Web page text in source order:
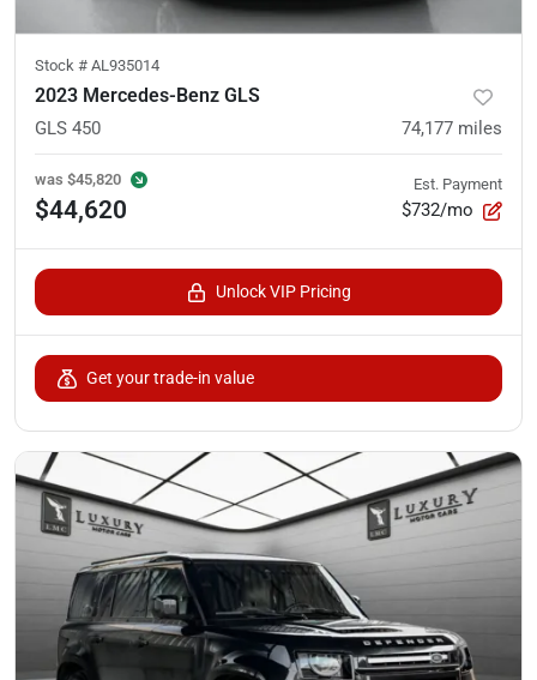
Stock # AL935014
2023 Mercedes-Benz GLS
GLS 450 74,177 miles
was $45,820
$44,620
Est. Payment
$732/mo
Unlock VIP Pricing
Get your trade-in value